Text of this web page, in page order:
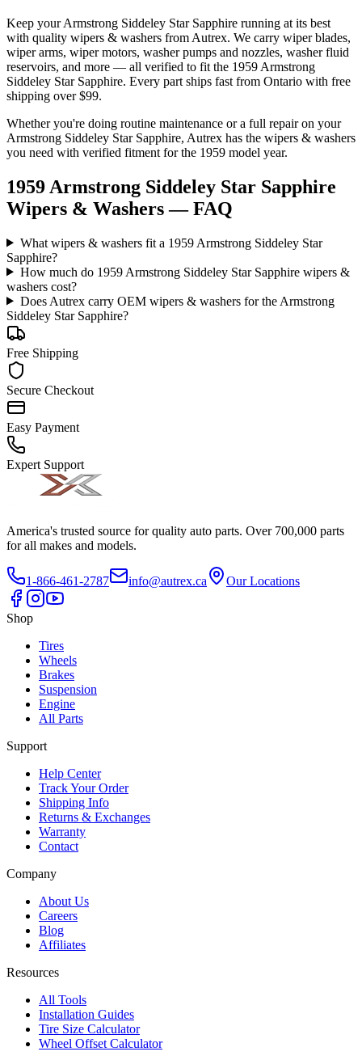
Keep yourArmstrong Siddeley Star Sapphire running at its best
with quality wipers & washers from Autrex. We carry wiper blades,
wiper arms, wiper motors, washer pumps and nozzles, washer fluid
reservoirs, and more — all verified to fit the 1959 Armstrong
Siddeley Star Sapphire. Every part ships fast from Ontario with free
shipping over $99.
Whether you're doing routine maintenance or a full repair on your
Armstrong Siddeley Star Sapphire, Autrex has the wipers & washers
you need with verified fitment for the 1959 model year.
1959 Armstrong Siddeley Star Sapphire
Wipers & Washers— FAQ
What wipers & washers fit a 1959 Armstrong Siddeley Star
Sapphire?
How much do 1959 Armstrong Siddeley Star Sapphire wipers &
washers cost?
Does Autrex carry OEM wipers & washers for the Armstrong
Siddeley Star Sapphire?
Free Shipping
Secure Checkout
Easy Payment
Expert Support
America's trusted source for quality auto parts. Over 700,000 parts
for all makes and models.
1-866-461-2787 info@autrex.ca Our Locations
Shop
Tires
Wheels
Brakes
Suspension
Engine
All Parts
Support
Help Center
Track Your Order
Shipping Info
Returns & Exchanges
Warranty
Contact
Company
About Us
Careers
Blog
Affiliates
Resources
All Tools
Installation Guides
Tire Size Calculator
Wheel Offset Calculator